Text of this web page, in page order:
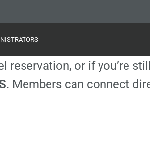
reservation, or if you’re
. Members can connect